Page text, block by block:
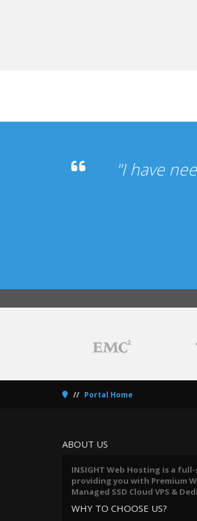
it's been perfect, my
Portal Home
ABOUT US
INSIGHT Web Hosting is a
providing you with Premium
Managed SSD Cloud VPS &
WHY TO CHOOSE US?